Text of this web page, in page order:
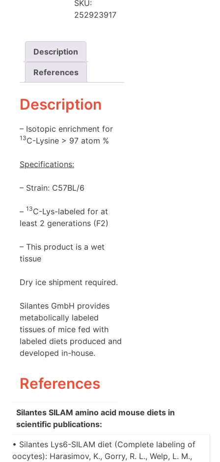
SKU:
252923917
Description
References
Description
– Isotopic enrichment for
13C-Lysine > 97 atom %
Specifications:
– Strain: C57BL/6
– 13C-Lys-labeled for at
least 2 generations (F2)
– This product is a wet
tissue
Dry ice shipment required.
Silantes GmbH provides
metabolically labeled
tissues of mice fed with
labeled diets produced and
developed in-house.
References
Silantes SILAM amino acid mouse diets in
scientific publications:
• Silantes Lys6-SILAM diet (Complete labeling of
oocytes): Harasimov, K., Gorry, R. L., Welp, L. M.,